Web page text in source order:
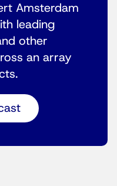
Amsterdam
leading
other
an array